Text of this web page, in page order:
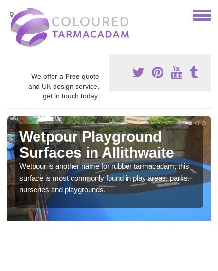
We offer a Free quote
and UK design service,
get in touch today.
Wetpour Playground
Surfaces in Allithwaite
Wetpour is another name for rubber tarmacadam, this
surface is most commonly found in play areas, parks,
nurseries and playgrounds.